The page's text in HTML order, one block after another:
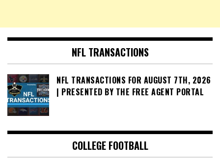
NFL TRANSACTIONS
NFL TRANSACTIONS FOR AUGUST 7TH, 2026
| PRESENTED BY THE FREE AGENT PORTAL
COLLEGE FOOTBALL